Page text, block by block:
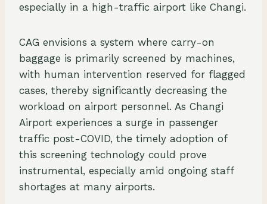
especially in a high-traffic airport like Changi.
CAG envisions a system where carry-on
baggage is primarily screened by machines,
with human intervention reserved for flagged
cases, thereby significantly decreasing the
workload on airport personnel. As Changi
Airport experiences a surge in passenger
traffic post-COVID, the timely adoption of
this screening technology could prove
instrumental, especially amid ongoing staff
shortages at many airports.